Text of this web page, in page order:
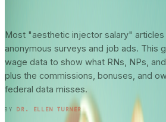
Most "aesthetic injector salary"
anonymous surveys and job ads. This
wage data to show what RNs, NPs,
plus the commissions, bonuses, and
federal data misses.
BY DR. ELLEN TURNER READ ENTRY →